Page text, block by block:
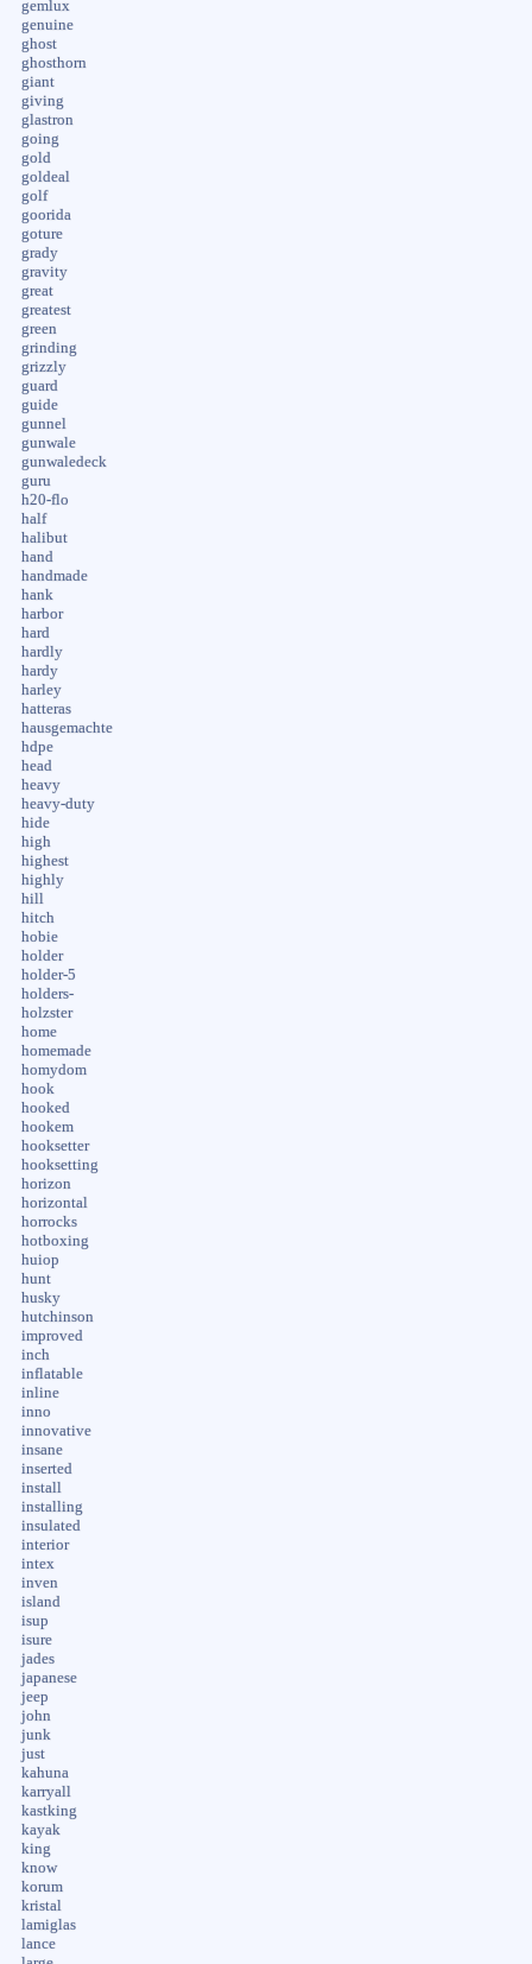
gemlux
genuine
ghost
ghosthorn
giant
giving
glastron
going
gold
goldeal
golf
goorida
goture
grady
gravity
great
greatest
green
grinding
grizzly
guard
guide
gunnel
gunwale
gunwaledeck
guru
h20-flo
half
halibut
hand
handmade
hank
harbor
hard
hardly
hardy
harley
hatteras
hausgemachte
hdpe
head
heavy
heavy-duty
hide
high
highest
highly
hill
hitch
hobie
holder
holder-5
holders-
holzster
home
homemade
homydom
hook
hooked
hookem
hooksetter
hooksetting
horizon
horizontal
horrocks
hotboxing
huiop
hunt
husky
hutchinson
improved
inch
inflatable
inline
inno
innovative
insane
inserted
install
installing
insulated
interior
intex
inven
island
isup
isure
jades
japanese
jeep
john
junk
just
kahuna
karryall
kastking
kayak
king
know
korum
kristal
lamiglas
lance